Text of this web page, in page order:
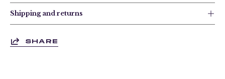
Shipping and returns
SHARE